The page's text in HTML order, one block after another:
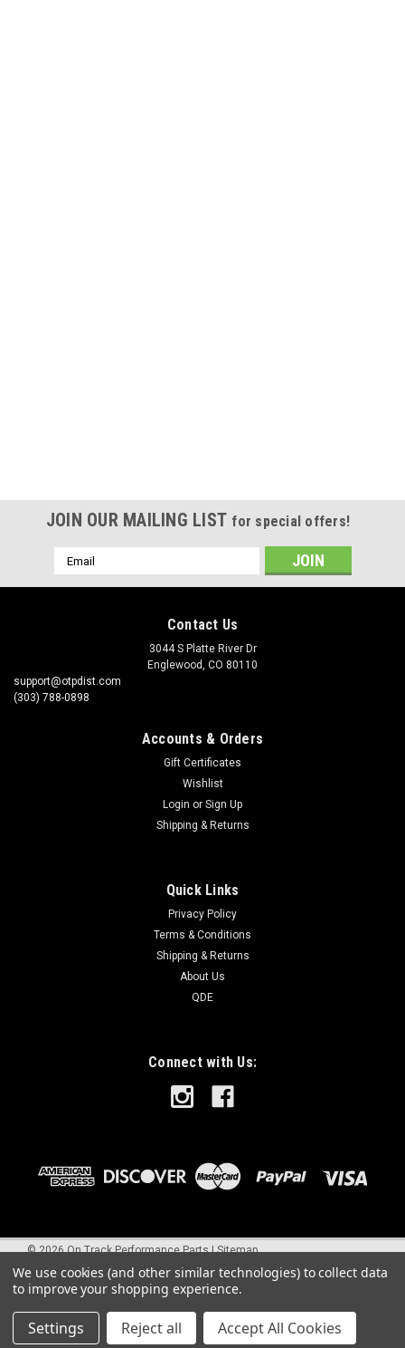
JOIN OUR MAILING LIST for special offers!
Email
Address
Contact Us
3044 S Platte River Dr
Englewood, CO 80110
support@otpdist.com
(303) 788-0898
Accounts & Orders
Gift Certificates
Wishlist
Login or Sign Up
Shipping & Returns
Quick Links
Privacy Policy
Terms & Conditions
Shipping & Returns
About Us
QDE
Connect with Us:
©2026On Track Performance Parts |Sitemap
We use cookies (and other similar technologies) to collect data
to improve your shopping experience.
Settings Reject all Accept All Cookies